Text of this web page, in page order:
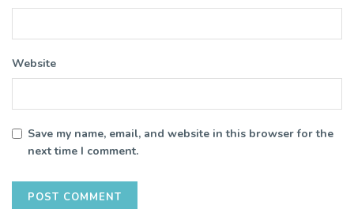
Website
Save my name, email, and website in this browser for the
next time I comment.